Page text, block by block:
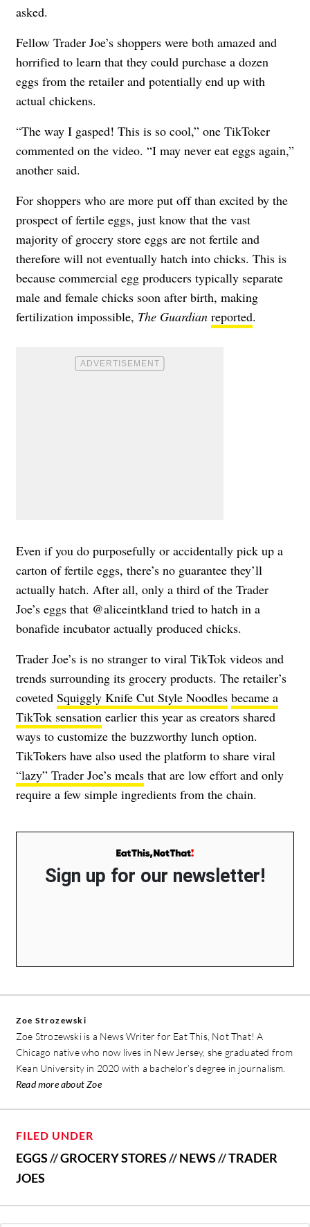
asked.
Fellow Trader Joe’s shoppers were both amazed and
horrified to learn that they could purchase a dozen
eggs from the retailer and potentially end up with
actual chickens.
“The way I gasped! This is so cool,” one TikToker
commented on the video. “I may never eat eggs again,”
another said.
For shoppers who are more put off than excited by the
prospect of fertile eggs, just know that the vast
majority of grocery store eggs are not fertile and
therefore will not eventually hatch into chicks. This is
because commercial egg producers typically separate
male and female chicks soon after birth, making
fertilization impossible, The Guardian reported.
Even if you do purposefully or accidentally pick up a
carton of fertile eggs, there’s no guarantee they’ll
actually hatch. After all, only a third of the Trader
Joe’s eggs that @aliceintkland tried to hatch in a
bonafide incubator actually produced chicks.
Trader Joe’s is no stranger to viral TikTok videos and
trends surrounding its grocery products. The retailer’s
coveted Squiggly Knife Cut Style Noodles became a
TikTok sensation earlier this year as creators shared
ways to customize the buzzworthy lunch option.
TikTokers have also used the platform to share viral
“lazy” Trader Joe’s meals that are low effort and only
require a few simple ingredients from the chain.
Sign up for our newsletter!
Zoe Strozewski
Zoe Strozewski is a News Writer for Eat This, Not That! A
Chicago native who now lives in New Jersey, she graduated from
Kean University in 2020 with a bachelor’s degree in journalism.
Read more about Zoe
FILED UNDER
EGGS//GROCERY STORES//NEWS//TRADER
JOES